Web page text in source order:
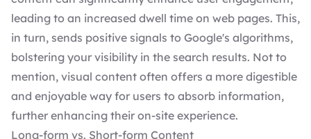
leading to an increased dwell time on web pages. This,
in turn, sends positive signals to Google's algorithms,
bolstering your visibility in the search results. Not to
mention, visual content often offers a more digestible
and enjoyable way for users to absorb information,
further enhancing their on-site experience.
Long-form vs. Short-form Content